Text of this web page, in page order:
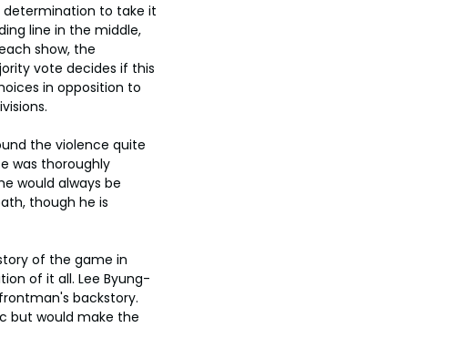
determination to take it
line in the middle,
show, the
vote decides if this
in opposition to
the violence quite
was thoroughly
would always be
though he is
of the game in
of it all. Lee Byung-
backstory.
but would make the